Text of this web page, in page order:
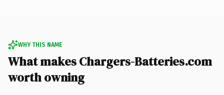
WHY THIS NAME
What makes Chargers-Batteries.com
worth owning